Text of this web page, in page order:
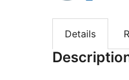
Details